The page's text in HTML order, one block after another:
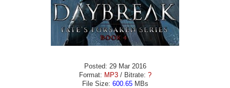
Posted: 29 Mar 2016
Format: MP3 / Bitrate: ?
File Size: 600.65MBs